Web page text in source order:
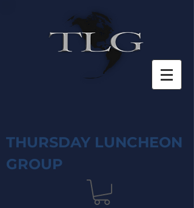
THURSDAY LUNCHEON
GROUP